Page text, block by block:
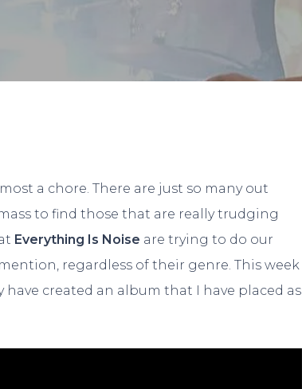
a chore. There are just so many out
to find those that are really trudging
Everything Is Noise are trying to do our
regardless of their genre. This week
have created an album that I have placed as